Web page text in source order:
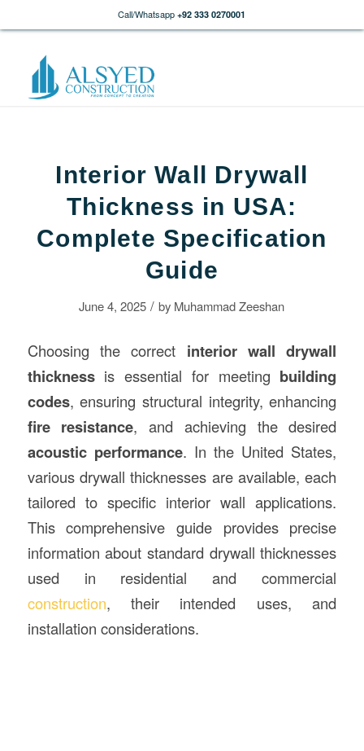
Call/Whatsapp +92 333 0270001
Interior Wall Drywall
Thickness in USA:
Complete Specification
Guide
June 4, 2025 / by Muhammad Zeeshan
Choosing the correct interior wall drywall
thickness is essential for meeting building
codes, ensuring structural integrity, enhancing
fire resistance, and achieving the desired
acoustic performance. In the United States,
various drywall thicknesses are available, each
tailored to specific interior wall applications.
This comprehensive guide provides precise
information about standard drywall thicknesses
used in residential and commercial
construction, their intended uses, and
installation considerations.